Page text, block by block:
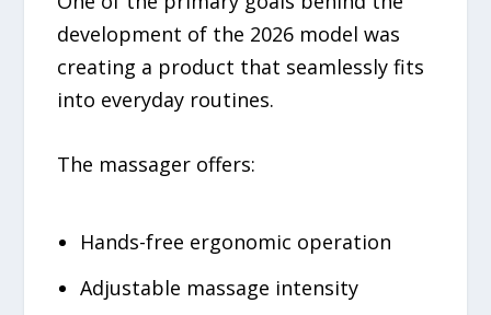
development of the 2026 model was
creating a product that seamlessly fits
into everyday routines.
The massager offers:
Hands-free ergonomic operation
Adjustable massage intensity